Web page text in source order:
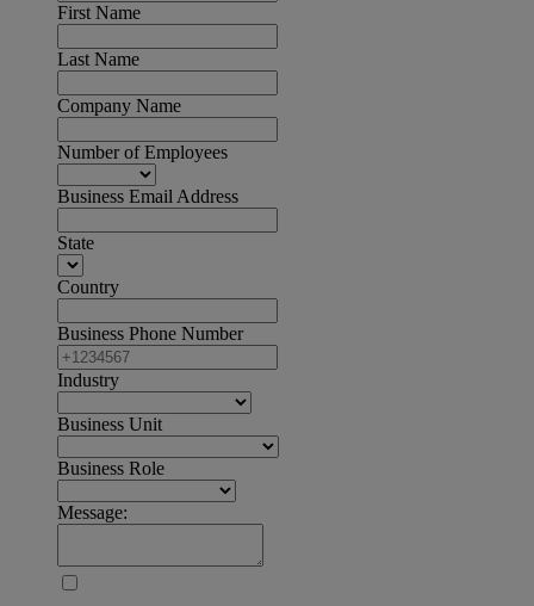
First Name
Last Name
Company Name
Number of Employees
Business Email Address
State
Country
Business Phone Number
Industry
Business Unit
Business Role
Message: